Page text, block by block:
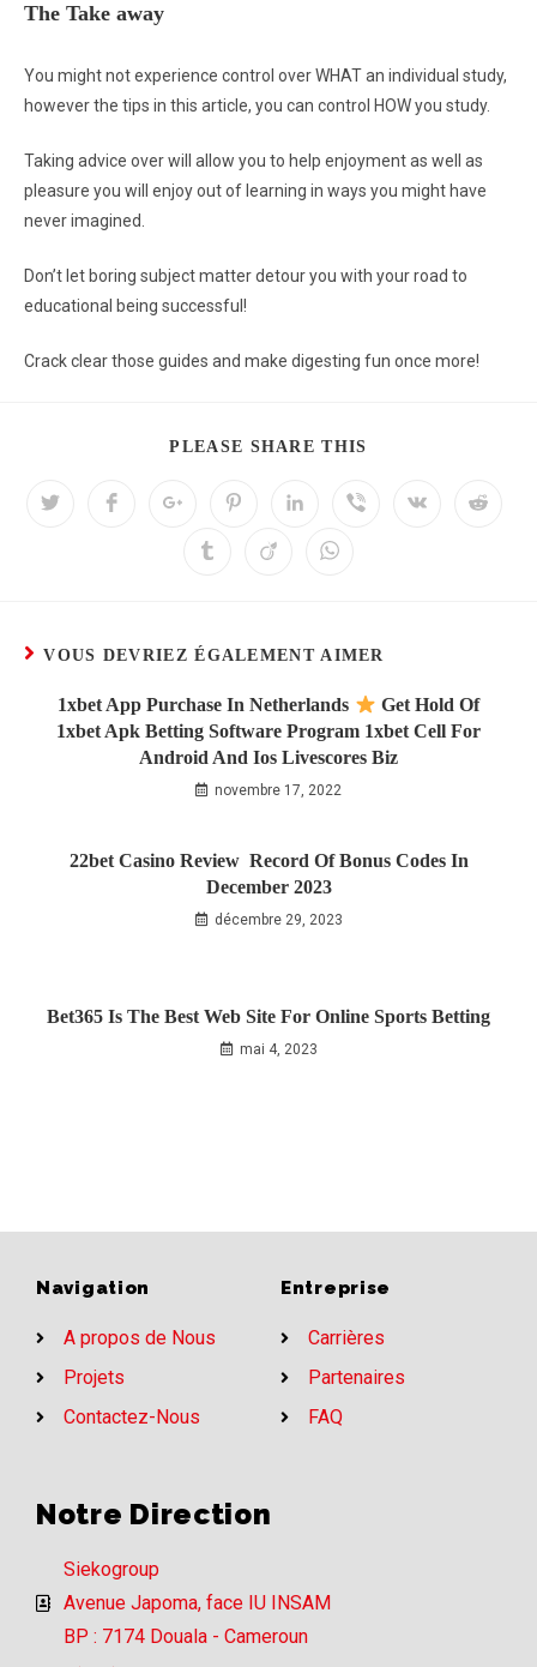
The Take away
You might not experience control over WHAT an individual study,
however the tips in this article, you can control HOW you study.
Taking advice over will allow you to help enjoyment as well as
pleasure you will enjoy out of learning in ways you might have
never imagined.
Don’t let boring subject matter detour you with your road to
educational being successful!
Crack clear those guides and make digesting fun once more!
PLEASE SHARE THIS
VOUS DEVRIEZ ÉGALEMENT AIMER
1xbet App Purchase In Netherlands
Get Hold Of
1xbet Apk Betting Software Program 1xbet Cell For
Android And Ios Livescores Biz
novembre 17, 2022
22bet Casino Review ️ Record Of Bonus Codes In
December 2023
décembre 29, 2023
Bet365 Is The Best Web Site For Online Sports Betting
mai 4, 2023
Navigation
A propos de Nous
Projets
Contactez-Nous
Entreprise
Carrières
Partenaires
FAQ
Notre Direction
Siekogroup
Avenue Japoma, face IU INSAM
BP : 7174 Douala - Cameroun